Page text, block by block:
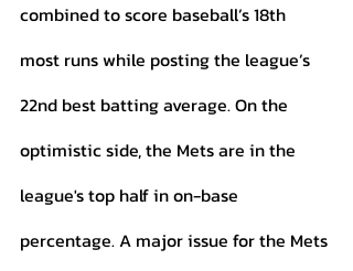
combined to score baseball’s 18th
most runs while posting the league’s
22nd best batting average. On the
optimistic side, the Mets are in the
league's top half in on-base
percentage. A major issue for the Mets